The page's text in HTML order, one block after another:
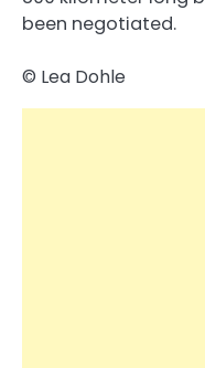
been negotiated.
© Lea Dohle